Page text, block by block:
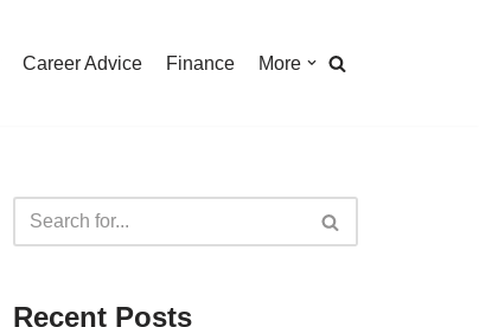
Career Advice Finance More
Recent Posts